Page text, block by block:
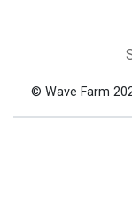
© Wave Farm